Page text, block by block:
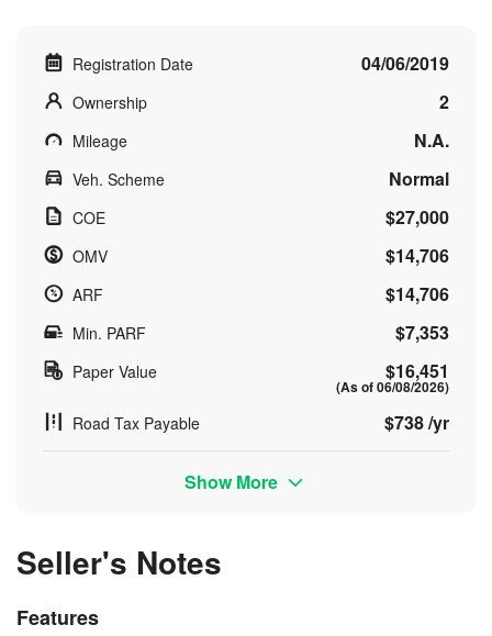
Registration Date 04/06/2019
Ownership 2
Mileage N.A.
Veh. Scheme Normal
COE $27,000
OMV $14,706
ARF $14,706
Min. PARF $7,353
Paper Value $16,451
(As of 06/08/2026)
Road Tax Payable $738 /yr
Show More
Seller's Notes
Features